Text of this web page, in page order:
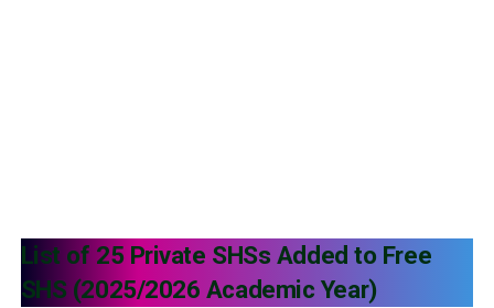
List of 25 Private SHSs Added to Free
SHS (2025/2026 Academic Year)